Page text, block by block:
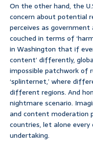
On the other hand, the
concern about potential
perceives as
couched in terms of
in Washington that if
content’ differently,
impossible patchwork of
‘splinternet,’ where
different regions. And
nightmare scenario.
and content moderation
countries, let alone
undertaking.